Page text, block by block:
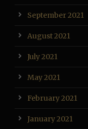
September 2021
August 2021
July 2021
May 2021
February 2021
January 2021